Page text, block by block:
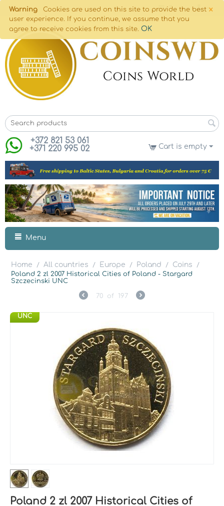
×
Warning
Cookies are used on this site to provide the best
user experience. If you continue, we assume that you
agree to receive cookies from this site. OK
+372 821 53 061
+371 220 995 02
Cart is empty
Menu
Home / All countries / Europe / Poland / Coins
/
Poland 2 zl 2007 Historical Cities of Poland - Stargard
Szczecinski UNC
70 of 197
UNC
Poland 2 zl 2007 Historical Cities of